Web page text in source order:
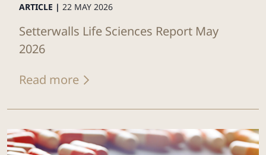
ARTICLE | 22 MAY 2026
Setterwalls Life Sciences Report May
2026
Read more